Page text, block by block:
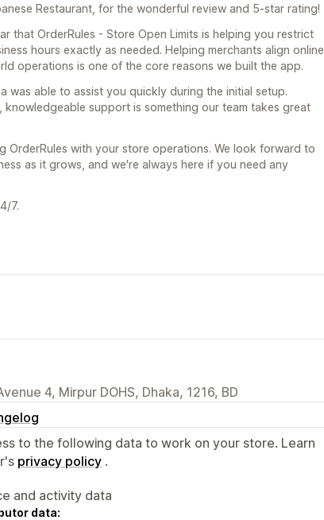
Restaurant, for the wonderful review and 5-star rating!
that OrderRules - Store Open Limits is helping you restrict
hours exactly as needed. Helping merchants align online
operations is one of the core reasons we built the app.
was able to assist you quickly during the initial setup.
knowledgeable support is something our team takes great
OrderRules with your store operations. We look forward to
as it grows, and we're always here if you need any
7.
4, Mirpur DOHS, Dhaka, 1216, BD
to the following data to work on your store. Learn
privacy policy .
and activity data
data: